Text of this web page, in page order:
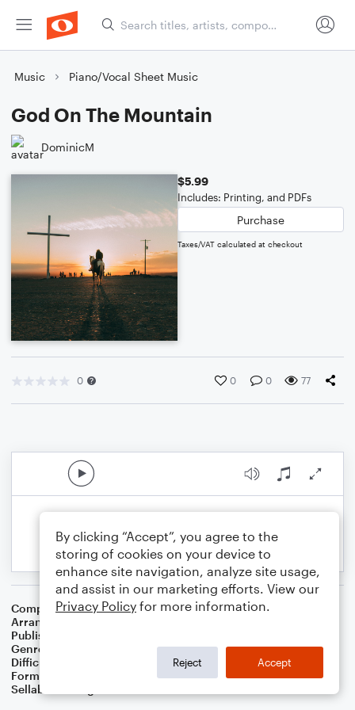
Music Piano/Vocal Sheet Music
God On The Mountain
DominicM
$5.99
Includes: Printing, and PDFs
Purchase
Taxes/VAT calculated at checkout
0 0 0 77
Composer Tracy Dartt
Arranger
Publisher
Genre
Difficulty
Format
Sellable Arrangements
By clicking “Accept”, you agree to the
storing of cookies on your device to
enhance site navigation, analyze site usage,
and assist in our marketing efforts. View our
Privacy Policy for more information.
Reject Accept